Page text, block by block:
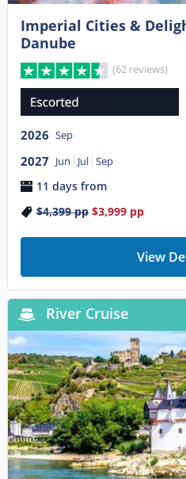
Imperial Cities &
Danube
(62 reviews)
2026 Sep
2027 Jun Jul Sep
11 days from
$4,399pp $3,999pp
View
River Cruise